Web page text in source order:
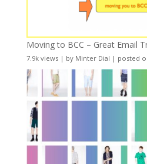
Moving to BCC – Great Email
7.9k views| by Minter Dial | posted